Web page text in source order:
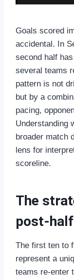
Goals scored
accidental. In
second half
several teams
pattern is not
but by a
pacing,
Understanding
broader match
lens for
scoreline.
The
post-
The first ten to
represent a
teams re-enter